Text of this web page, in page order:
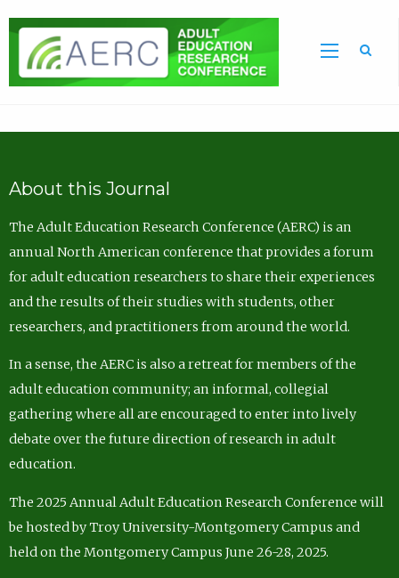
About this Journal
The Adult Education Research Conference (AERC) is an
annual North American conference that provides a forum
for adult education researchers to share their experiences
and the results of their studies with students, other
researchers, and practitioners from around the world.
In a sense, the AERC is also a retreat for members of the
adult education community; an informal, collegial
gathering where all are encouraged to enter into lively
debate over the future direction of research in adult
education.
The 2025 Annual Adult Education Research Conference will
be hosted by Troy University-Montgomery Campus and
held on the Montgomery Campus June 26-28, 2025.